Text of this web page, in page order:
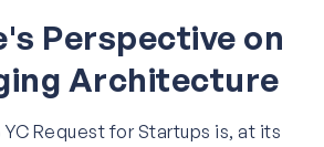
Perspective on
Architecture
Request for Startups is, at its